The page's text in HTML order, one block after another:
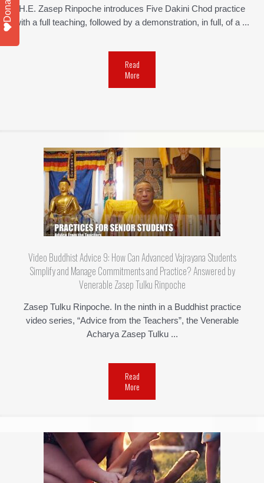
H.E. Zasep Rinpoche introduces Five Dakini Chod practice
with a full teaching, followed by a demonstration, in full, of a ...
Read
More
Video Buddhist Advice 9: How Can Advanced Vajrayana Students
Simplify and Manage Commitments and Practice? Answered by
Venerable Zasep Tulku Rinpoche
Zasep Tulku Rinpoche. In the ninth in a Buddhist practice
video series, “Advice from the Teachers”, the Venerable
Acharya Zasep Tulku ...
Read
More
Donate